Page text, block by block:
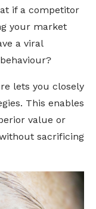
if a competitor
your market
a viral
lets you closely
This enables
value or
sacrificing